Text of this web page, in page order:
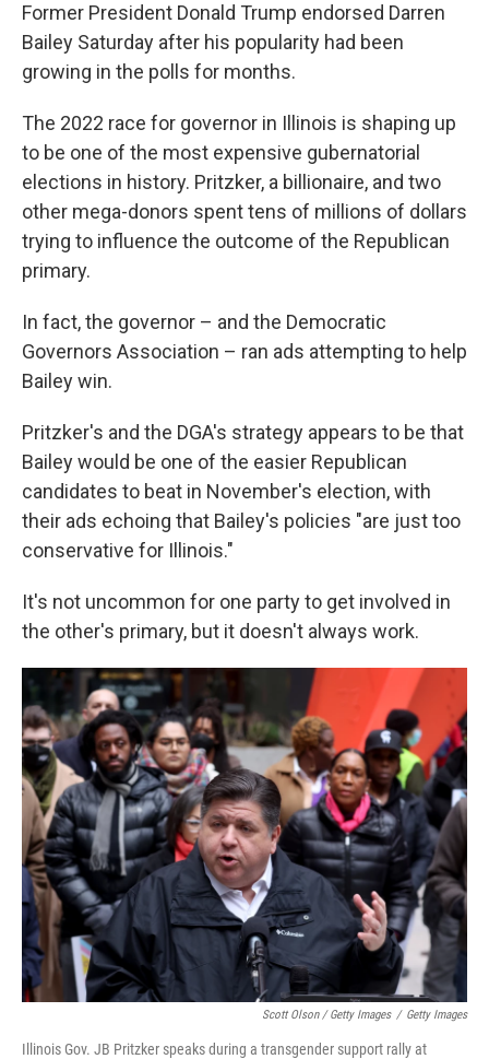
Former President Donald Trump endorsed Darren
Bailey Saturday after his popularity had been
growing in the polls for months.
The 2022 race for governor in Illinois is shaping up
to be one of the most expensive gubernatorial
elections in history. Pritzker, a billionaire, and two
other mega-donors spent tens of millions of dollars
trying to influence the outcome of the Republican
primary.
In fact, the governor – and the Democratic
Governors Association – ran ads attempting to help
Bailey win.
Pritzker's and the DGA's strategy appears to be that
Bailey would be one of the easier Republican
candidates to beat in November's election, with
their ads echoing that Bailey's policies "are just too
conservative for Illinois."
It's not uncommon for one party to get involved in
the other's primary, but it doesn't always work.
Scott Olson / Getty Images / Getty Images
Illinois Gov. JB Pritzker speaks during a transgender support rally at